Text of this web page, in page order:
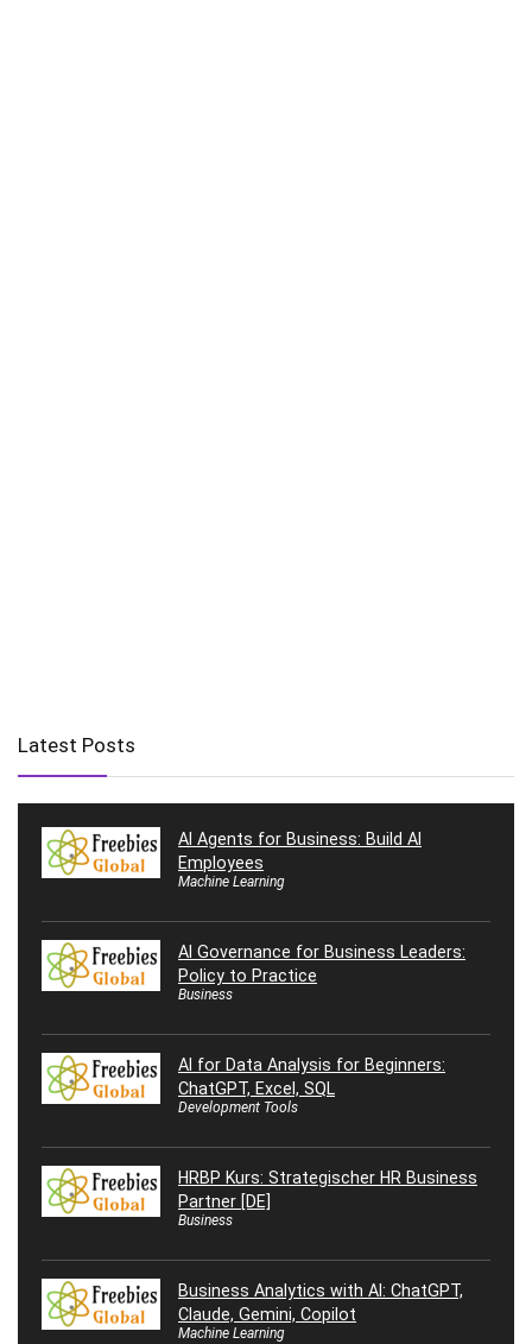
Latest Posts
AI Agents for Business: Build AI
Employees
Machine Learning
AI Governance for Business Leaders:
Policy to Practice
Business
AI for Data Analysis for Beginners:
ChatGPT, Excel, SQL
Development Tools
HRBP Kurs: Strategischer HR Business
Partner [DE]
Business
Business Analytics with AI: ChatGPT,
Claude, Gemini, Copilot
Machine Learning